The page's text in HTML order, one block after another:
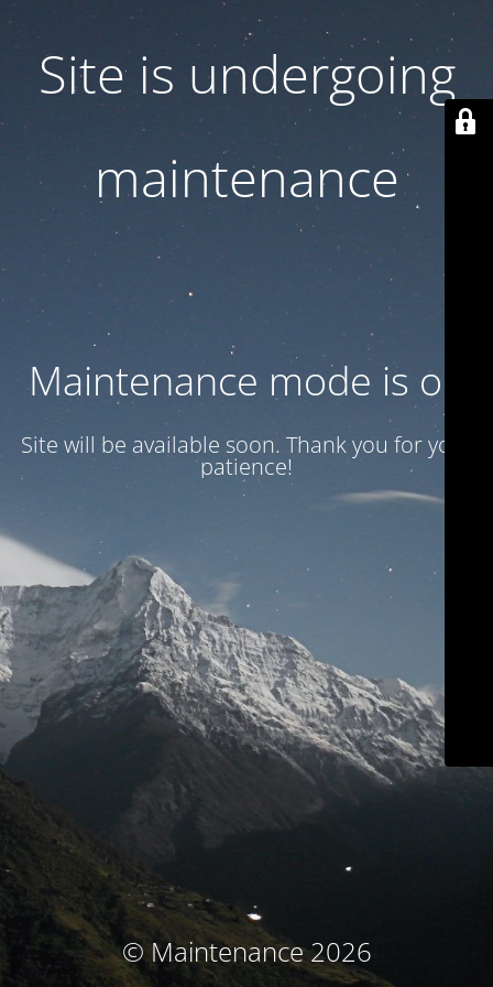
Site is undergoing
maintenance
Maintenance mode is on
Site will be available soon. Thank you for your
patience!
© Maintenance 2026